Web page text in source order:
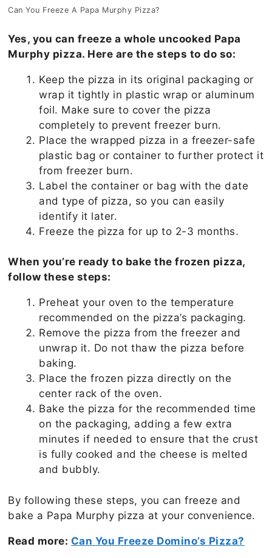
Can You Freeze A Papa Murphy Pizza?
Yes, you can freeze a whole uncooked Papa
Murphy pizza. Here are the steps to do so:
Keep the pizza in its original packaging or
wrap it tightly in plastic wrap or aluminum
foil. Make sure to cover the pizza
completely to prevent freezer burn.
Place the wrapped pizza in a freezer-safe
plastic bag or container to further protect it
from freezer burn.
Label the container or bag with the date
and type of pizza, so you can easily
identify it later.
Freeze the pizza for up to 2-3 months.
When you’re ready to bake the frozen pizza,
follow these steps:
Preheat your oven to the temperature
recommended on the pizza’s packaging.
Remove the pizza from the freezer and
unwrap it. Do not thaw the pizza before
baking.
Place the frozen pizza directly on the
center rack of the oven.
Bake the pizza for the recommended time
on the packaging, adding a few extra
minutes if needed to ensure that the crust
is fully cooked and the cheese is melted
and bubbly.
By following these steps, you can freeze and
bake a Papa Murphy pizza at your convenience.
Read more: Can You Freeze Domino’s Pizza?